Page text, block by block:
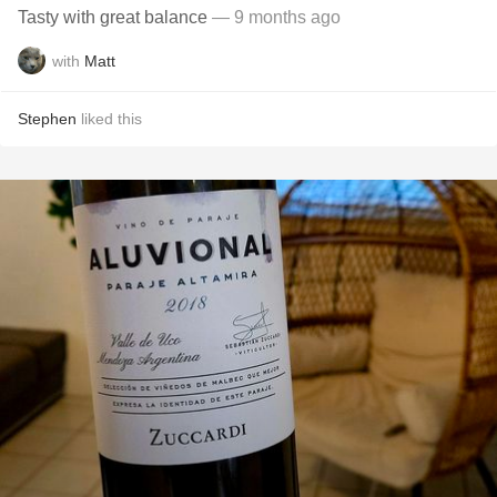
Tasty with great balance — 9 months ago
with Matt
Stephen liked this